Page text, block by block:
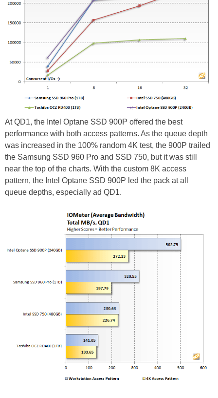
At QD1, the Intel Optane SSD 900P offered the best
performance with both access patterns. As the queue depth
was increased in the 100% random 4K test, the 900P trailed
the Samsung SSD 960 Pro and SSD 750, but it was still
near the top of the charts. With the custom 8K access
pattern, the Intel Optane SSD 900P led the pack at all
queue depths, especially ad QD1.